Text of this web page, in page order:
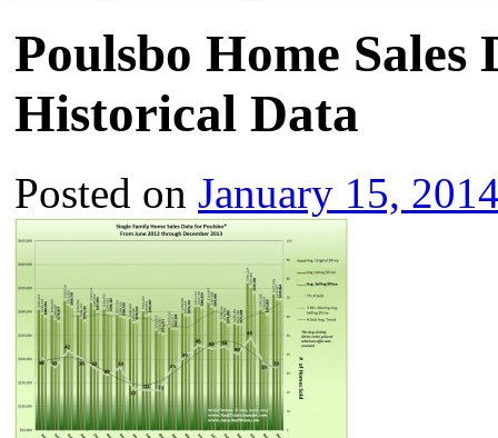
Poulsbo Home Sales
Historical Data
Posted on January 15,